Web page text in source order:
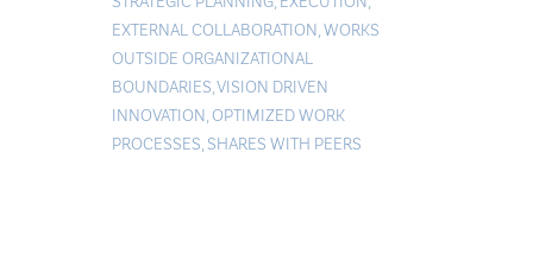
EXTERNAL COLLABORATION,WORKS
OUTSIDE ORGANIZATIONAL
BOUNDARIES,VISION DRIVEN
INNOVATION,OPTIMIZED WORK
PROCESSES, SHARES WITH PEERS